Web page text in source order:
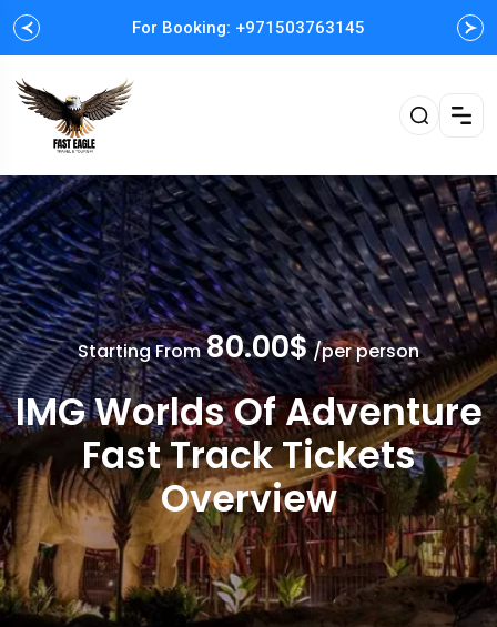
For Booking: +971503763145
Easy and Fast booking
Starting From80.00$/per person
IMG Worlds Of Adventure
Fast Track Tickets
Overview